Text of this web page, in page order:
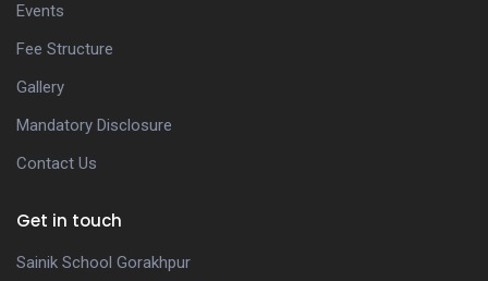
Events
Fee Structure
Gallery
Mandatory Disclosure
Contact Us
Get in touch
Sainik School Gorakhpur